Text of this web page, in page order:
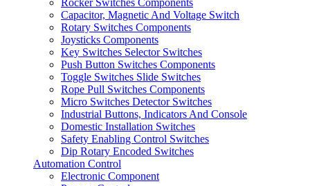
Rocker Switches Components
Capacitor, Magnetic And Voltage Switch
Rotary Switches Components
Joysticks Components
Key Switches Selector Switches
Push Button Switches Components
Toggle Switches Slide Switches
Rope Pull Switches Components
Micro Switches Detector Switches
Industrial Buttons, Indicators And Console
Domestic Installation Switches
Safety Enabling Control Switches
Dip Rotary Encoded Switches
Automation Control
Electronic Component